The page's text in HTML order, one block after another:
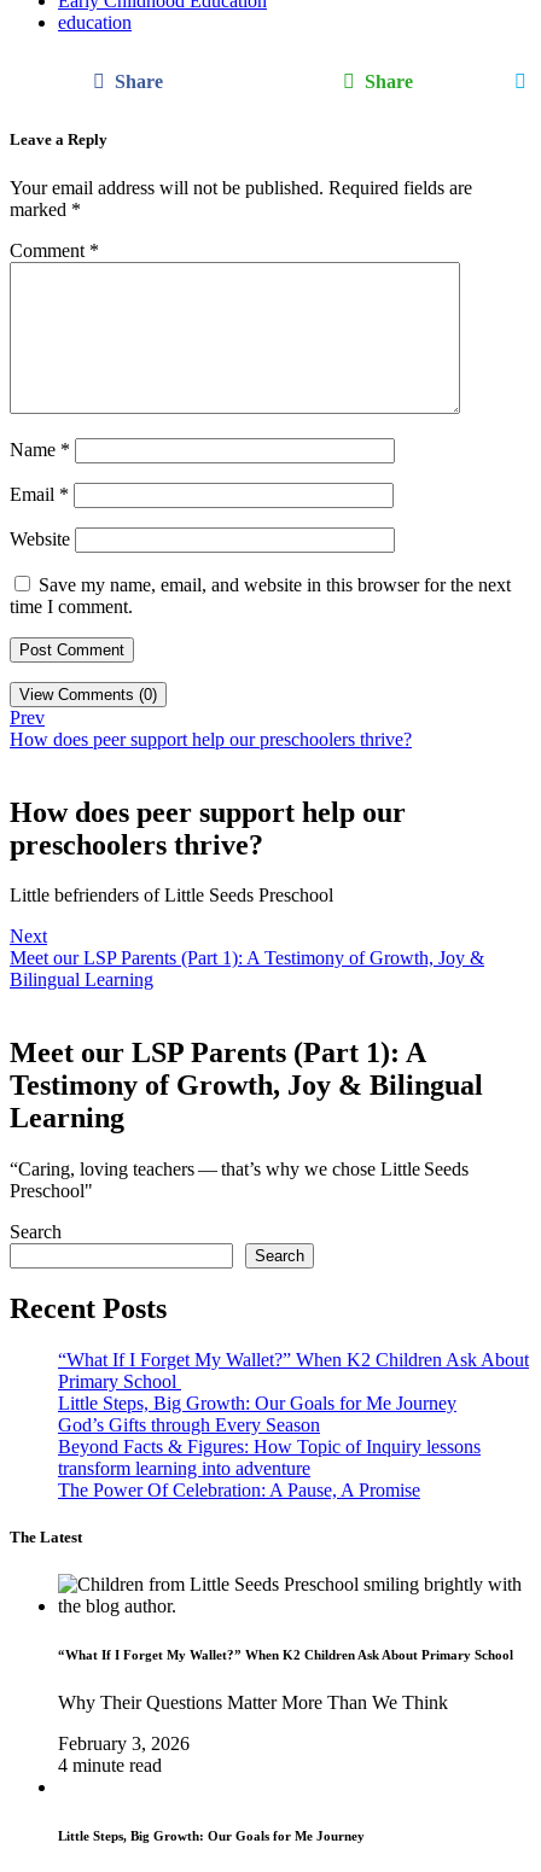
education
Share Share
Leave a Reply
Your email address will not be published. Required fields are
marked *
Comment *
Name *
Email *
Website
Save my name, email, and website in this browser for the next
time I comment.
View Comments (0)
Prev
How does peer support help our preschoolers thrive?
How does peer support help our
preschoolers thrive?
Little befrienders of Little Seeds Preschool
Next
Meet our LSP Parents (Part 1): A Testimony of Growth, Joy &
Bilingual Learning
Meet our LSP Parents (Part 1): A
Testimony of Growth, Joy & Bilingual
Learning
“Caring, loving teachers — that’s why we chose Little Seeds
Preschool"
Search
Search
Recent Posts
“What If I Forget My Wallet?” When K2 Children Ask About
Primary School
Little Steps, Big Growth: Our Goals for Me Journey
God’s Gifts through Every Season
Beyond Facts & Figures: How Topic of Inquiry lessons
transform learning into adventure
The Power Of Celebration: A Pause, A Promise
The Latest
“What If I Forget My Wallet?” When K2 Children Ask About Primary School
Why Their Questions Matter More Than We Think
February 3, 2026
4 minute read
Little Steps, Big Growth: Our Goals for Me Journey